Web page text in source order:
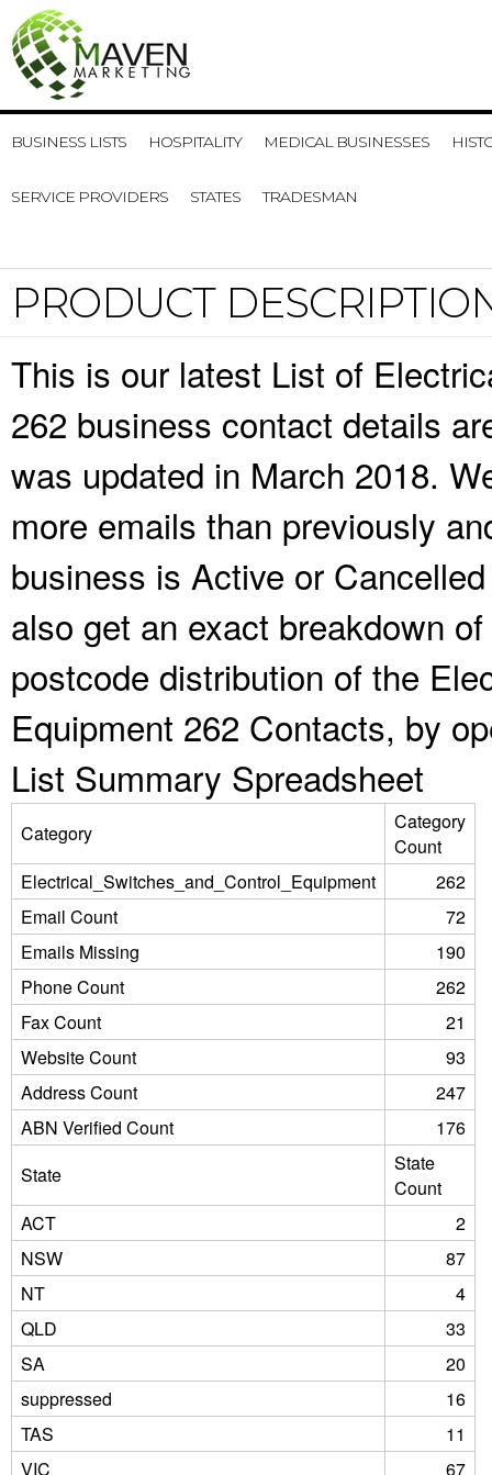
BUSINESS LISTS HOSPITALITY MEDICAL BUSINESSES
SERVICE PROVIDERS STATES TRADESMAN
PRODUCT
This is our latest List of
262 business contact details
was updated in March 2018.
more emails than previously
business is Active or
also get an exact breakdown
postcode distribution of the
Equipment 262 Contacts, by
List Summary Spreadsheet
Category
Category
Count
Electrical_Switches_and_Control_Equipment
262
Email Count
72
Emails Missing
190
Phone Count
262
Fax Count
21
Website Count
93
Address Count
247
ABN Verified Count
176
State
State
Count
ACT
2
NSW
87
NT
4
QLD
33
SA
20
suppressed
16
TAS
11
VIC
67